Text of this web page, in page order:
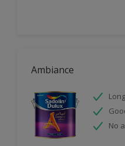
Ambiance
No